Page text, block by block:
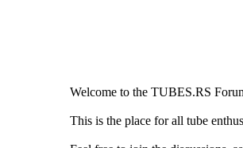
Welcome to the TUBES.RS
This is the place for all tube